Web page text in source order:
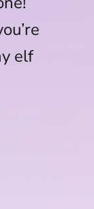
elf